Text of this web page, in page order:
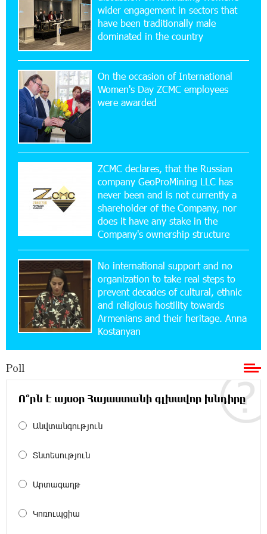
17:52:52 20-07-2026
CashIn Services at AraratBank ATMs: Fast,
Simple, and Secure
16:29:04 20-07-2026
Ucom Sales and Service Center Reopens at 3/47
Yerevanyan Street in Yeghvard
tickets: Idram&IDBank
15:10:21 17-07-2026
Converse Bank Named Armenia’s Best Digital
Bank for Consumers by Euromoney
11:36:50 17-07-2026
Ucom and Microsoft Innovation Center Help
School Students Build Cybersecurity Skills
12:45:18 16-07-2026
Ucom Supports Installation of 10 kW Solar Plant
in Shenavan, Lori
Unibank to Raffle a Trip to Italy
Haik Kazazyan to Perform Khachaturian’s Violin
Classical Orchestra’s 2025/2026 Season
wider engagement in sectors that
have been traditionally male
dominated in the country
On the occasion of International
Women's Day ZCMC employees
were awarded
ZCMC declares, that the Russian
company GeoProMining LLC has
never been and is not currently a
shareholder of the Company, nor
does it have any stake in the
Company's ownership structure
No international support and no
organization to take real steps to
prevent decades of cultural, ethnic
and religious hostility towards
Armenians and their heritage. Anna
Kostanyan
Poll
Ո՞րն է այսօր Հայաստանի գլխավոր խնդիրը
Անվտանգություն
Տնտեսություն
Արտագաղթ
Կոռուպցիա